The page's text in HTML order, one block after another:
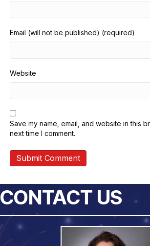
Email (will not be published) (required)
Website
Save my name, email, and website in this
next time I comment.
CONTACT US